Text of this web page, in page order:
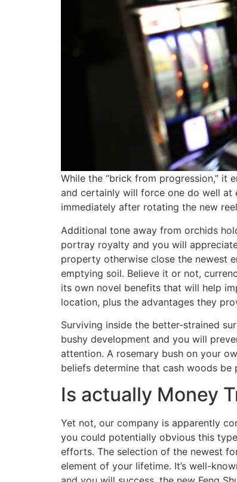
While the “brick from progression,” it
and certainly will force one do well at
immediately after rotating the new
Additional tone away from orchids
portray royalty and you will
property otherwise close the newest
emptying soil. Believe it or not,
its own novel benefits that will help
location, plus the advantages they
Surviving inside the better-strained
bushy development and you will
attention. A rosemary bush on your
beliefs determine that cash woods
Is actually Money
Yet not, our company is apparently
you could potentially obvious this
efforts. The selection of the newest
element of your lifetime. It’s well-